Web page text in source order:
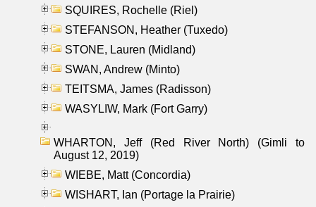
SQUIRES, Rochelle (Riel)
STEFANSON, Heather (Tuxedo)
STONE, Lauren (Midland)
SWAN, Andrew (Minto)
TEITSMA, James (Radisson)
WASYLIW, Mark (Fort Garry)
WHARTON, Jeff (Red River North) (Gimli to
August 12, 2019)
WIEBE, Matt (Concordia)
WISHART, Ian (Portage la Prairie)